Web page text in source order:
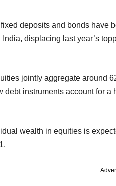
deposits and bonds have
displacing last year’s
jointly aggregate around
debt instruments account for
wealth in equities is